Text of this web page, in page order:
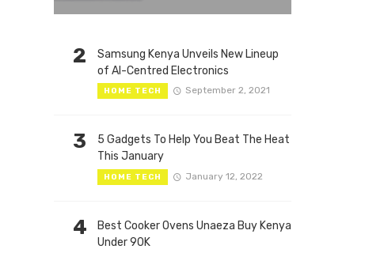
2
Samsung Kenya Unveils New Lineup
of AI-Centred Electronics
HOME TECH September 2, 2021
3
5 Gadgets To Help You Beat The Heat
This January
HOME TECH January 12, 2022
4
Best Cooker Ovens Unaeza Buy Kenya
Under 90K